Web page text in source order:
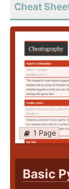
Cheat
1 Page
Basic